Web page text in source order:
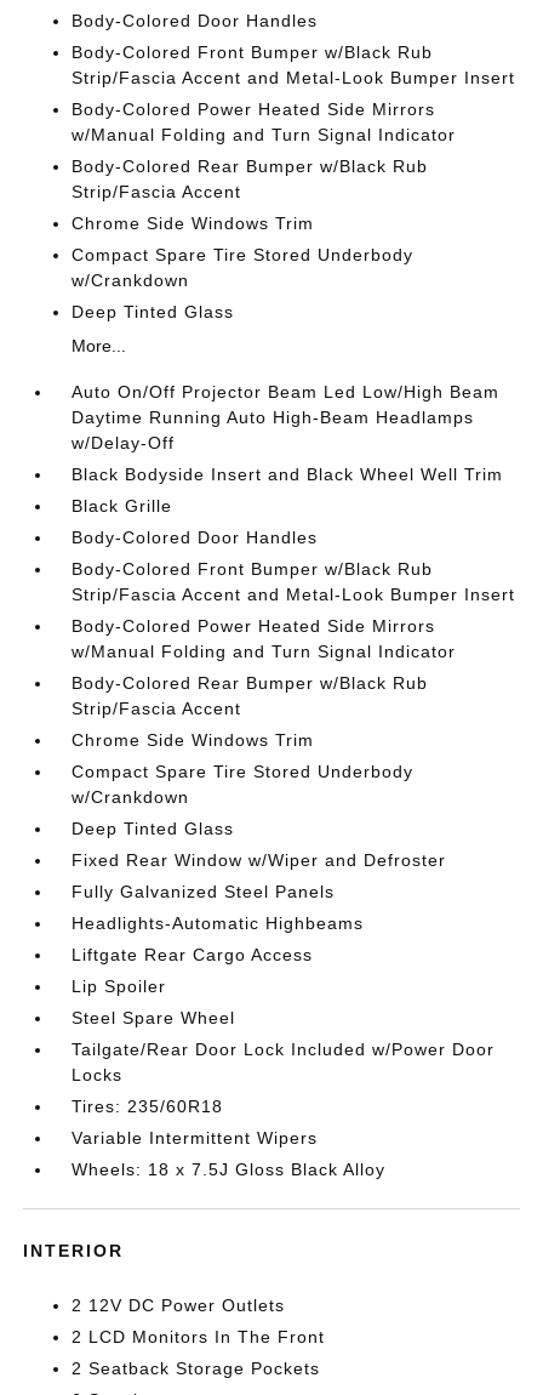
Body-Colored Door Handles
Body-Colored Front Bumper w/Black Rub
Strip/Fascia Accent and Metal-Look Bumper Insert
Body-Colored Power Heated Side Mirrors
w/Manual Folding and Turn Signal Indicator
Body-Colored Rear Bumper w/Black Rub
Strip/Fascia Accent
Chrome Side Windows Trim
Compact Spare Tire Stored Underbody
w/Crankdown
Deep Tinted Glass
More...
Auto On/Off Projector Beam Led Low/High Beam
Daytime Running Auto High-Beam Headlamps
w/Delay-Off
Black Bodyside Insert and Black Wheel Well Trim
Black Grille
Body-Colored Door Handles
Body-Colored Front Bumper w/Black Rub
Strip/Fascia Accent and Metal-Look Bumper Insert
Body-Colored Power Heated Side Mirrors
w/Manual Folding and Turn Signal Indicator
Body-Colored Rear Bumper w/Black Rub
Strip/Fascia Accent
Chrome Side Windows Trim
Compact Spare Tire Stored Underbody
w/Crankdown
Deep Tinted Glass
Fixed Rear Window w/Wiper and Defroster
Fully Galvanized Steel Panels
Headlights-Automatic Highbeams
Liftgate Rear Cargo Access
Lip Spoiler
Steel Spare Wheel
Tailgate/Rear Door Lock Included w/Power Door
Locks
Tires: 235/60R18
Variable Intermittent Wipers
Wheels: 18 x 7.5J Gloss Black Alloy
INTERIOR
2 12V DC Power Outlets
2 LCD Monitors In The Front
2 Seatback Storage Pockets